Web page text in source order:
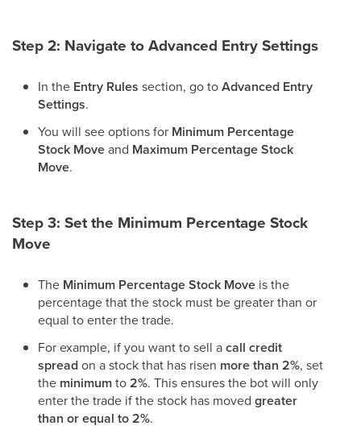
Step 2: Navigate to Advanced Entry Settings
In the Entry Rules section, go toAdvanced Entry
Settings.
You will see options for Minimum Percentage
Stock Moveand Maximum Percentage Stock
Move.
Step 3: Set the Minimum Percentage Stock
Move
The Minimum Percentage Stock Move is the
percentage that the stock must be greater than or
equal to enter the trade.
For example, if you want to sell acall credit
spreadon a stock that has risen more than 2%, set
the minimumto2%. This ensures the bot will only
enter the trade if the stock has moved greater
than or equal to 2%.